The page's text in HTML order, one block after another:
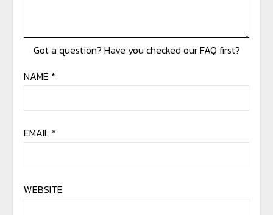
NAME *
EMAIL*
WEBSITE